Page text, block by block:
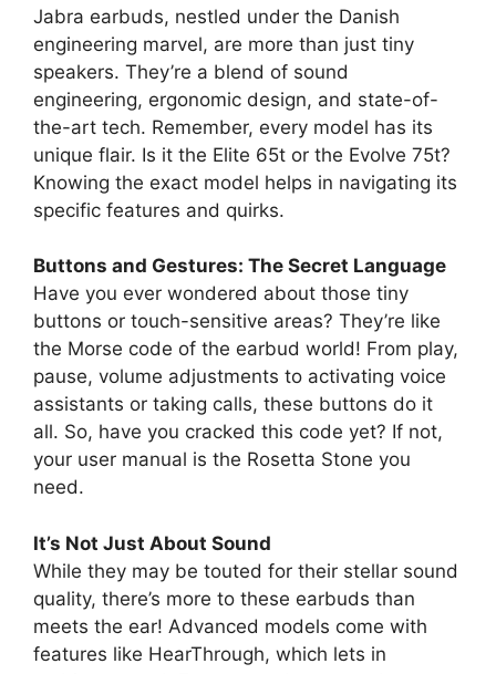
Jabra earbuds, nestled under the Danish
engineering marvel, are more than just tiny
speakers. They’re a blend of sound
engineering, ergonomic design, and state-of-
the-art tech. Remember, every model has its
unique flair. Is it the Elite 65t or the Evolve 75t?
Knowing the exact model helps in navigating its
specific features and quirks.
Buttons and Gestures: The Secret Language
Have you ever wondered about those tiny
buttons or touch-sensitive areas? They’re like
the Morse code of the earbud world! From play,
pause, volume adjustments to activating voice
assistants or taking calls, these buttons do it
all. So, have you cracked this code yet? If not,
your user manual is the Rosetta Stone you
need.
It’s Not Just About Sound
While they may be touted for their stellar sound
quality, there’s more to these earbuds than
meets the ear! Advanced models come with
features like HearThrough, which lets in